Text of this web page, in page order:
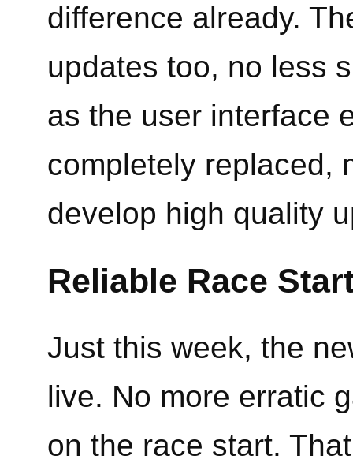
difference already.
updates too, no less
as the user interface
completely replaced,
develop high quality
Reliable Race
Just this week, the
live. No more erratic
on the race start.